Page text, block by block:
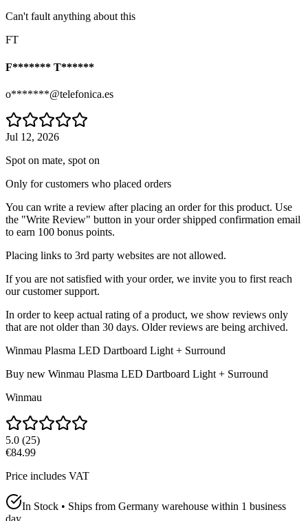
Can't fault anything about this
FT
F******* T******
o*******@telefonica.es
Jul 12, 2026
Spot on mate, spot on
Only for customers who placed orders
You can write a review after placing an order for this product. Use
the "Write Review" button in your order shipped confirmation email
to earn 100 bonus points.
Placing links to 3rd party websites are not allowed.
If you are not satisfied with your order, we invite you to first reach
our customer support.
In order to keep actual rating of a product, we show reviews only
that are not older than 30 days. Older reviews are being archived.
Winmau Plasma LED Dartboard Light + Surround
Buy new Winmau Plasma LED Dartboard Light + Surround
Winmau
5.0 (25)
€84.99
Price includes VAT
In Stock • Ships from Germany warehouse within 1 business
day